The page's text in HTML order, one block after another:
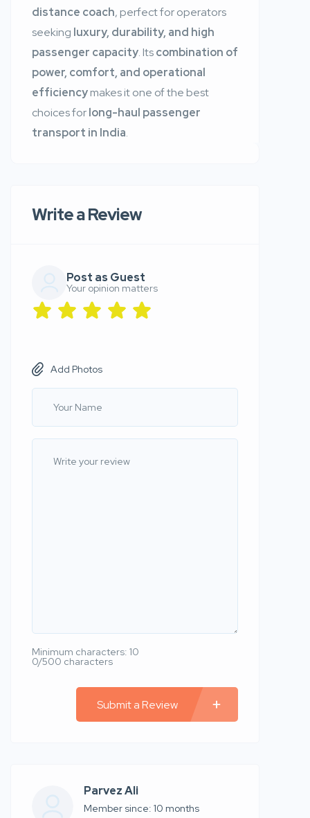
distance coach, perfect for operators
seeking luxury, durability, and high
passenger capacity. Itscombination of
power, comfort, and operational
efficiencymakes it one of the best
choices forlong-haul passenger
transport in India.
Write a Review
Post as Guest
Your opinion matters
Add Photos
Minimum characters: 10
0/500 characters
Submit a Review
Parvez Ali
Member since: 10 months